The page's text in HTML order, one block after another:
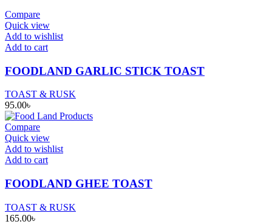
Compare
Quick view
Add to wishlist
Add to cart
FOODLAND GARLIC STICK TOAST
TOAST & RUSK
95.00৳
Compare
Quick view
Add to wishlist
Add to cart
FOODLAND GHEE TOAST
TOAST & RUSK
165.00৳